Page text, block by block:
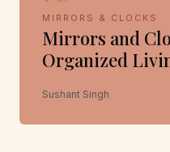
MIRRORS & CLOCKS
Mirrors and
Organized
Sushant Singh